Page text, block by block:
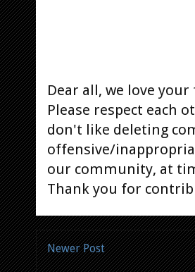
Dear all, we love
Please respect each
don't like deleting
offensive/
our community, at
Thank you for
Newer Post